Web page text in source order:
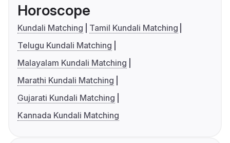
Horoscope
Kundali Matching
Tamil Kundali Matching
Telugu Kundali Matching
Malayalam Kundali Matching
Marathi Kundali Matching
Gujarati Kundali Matching
Kannada Kundali Matching